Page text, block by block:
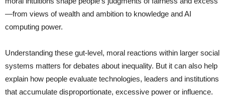
—from views of wealth and ambition to knowledge and AI
computing power.
Understanding these gut-level, moral reactions within larger social
systems matters for debates about inequality. But it can also help
explain how people evaluate technologies, leaders and institutions
that accumulate disproportionate, excessive power or influence.